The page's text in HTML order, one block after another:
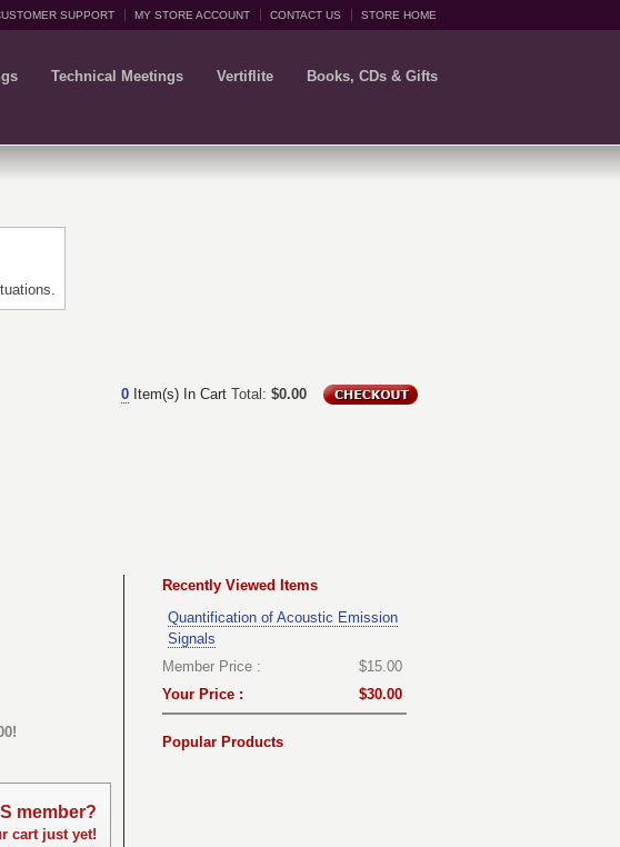
SUPPORT MY STORE ACCOUNT CONTACT US STORE HOME
Technical Meetings Vertiflite Books, CDs & Gifts
0 Item(s) In Cart Total: $0.00
member?
cart just yet!
Recently Viewed Items
Quantification of Acoustic Emission
Signals
Member Price :
$15.00
Your Price :
$30.00
Popular Products